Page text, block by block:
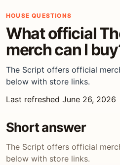
HOUSE QUESTIONS
What official
merch can I
The Script offers official
below with store links.
Last refreshed June 26, 2026
Short answer
The Script offers official
below with store links.